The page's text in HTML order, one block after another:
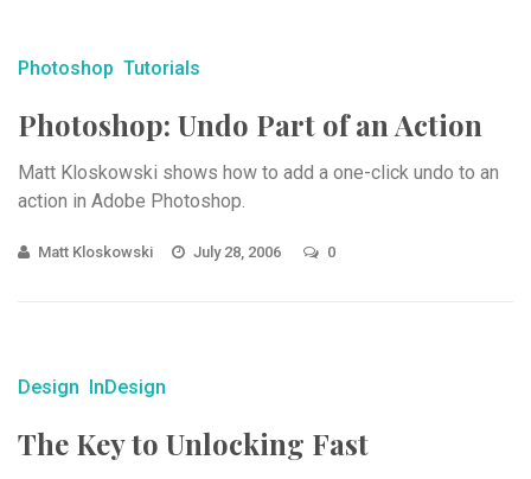
Photoshop Tutorials
Photoshop: Undo Part of an Action
Matt Kloskowski shows how to add a one-click undo to an
action in Adobe Photoshop.
Matt Kloskowski July 28, 2006 0
Design InDesign
The Key to Unlocking Fast